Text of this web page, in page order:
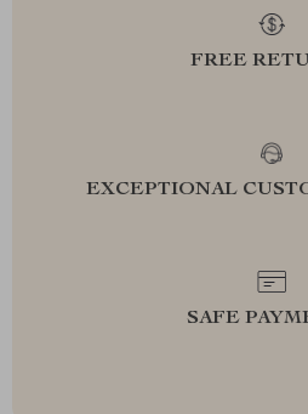
FREE
EXCEPTIONAL
SAFE